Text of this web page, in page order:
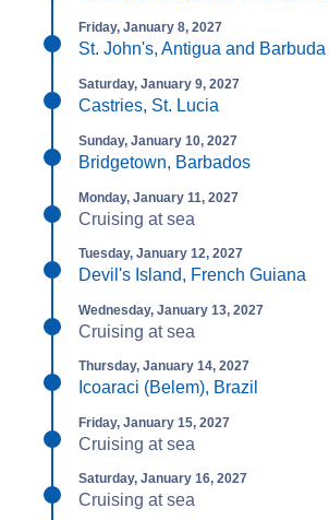
Friday, January 8, 2027
St. John's, Antigua and Barbuda
Saturday, January 9, 2027
Castries, St. Lucia
Sunday, January 10, 2027
Bridgetown, Barbados
Monday, January 11, 2027
Cruising at sea
Tuesday, January 12, 2027
Devil's Island, French Guiana
Wednesday, January 13, 2027
Cruising at sea
Thursday, January 14, 2027
Icoaraci (Belem), Brazil
Friday, January 15, 2027
Cruising at sea
Saturday, January 16, 2027
Cruising at sea